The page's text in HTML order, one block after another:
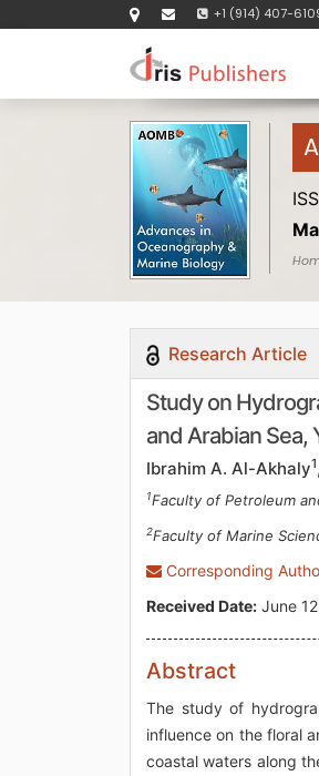
+1 (914) 407-
Research Article
Study on
and Arabian Sea,
Ibrahim A. Al-Akhaly1
1Faculty of Petroleum
2Faculty of Marine
Corresponding
Received Date: June
Abstract
The study of
influence on the floral
coastal waters along